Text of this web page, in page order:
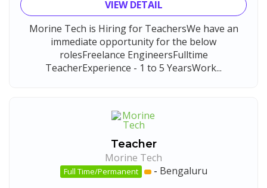
VIEW DETAIL
Morine Tech is Hiring for TeachersWe have an
immediate opportunity for the below
rolesFreelance EngineersFulltime
TeacherExperience - 1 to 5 YearsWork...
Teacher
Morine Tech
Full Time/Permanent - Bengaluru